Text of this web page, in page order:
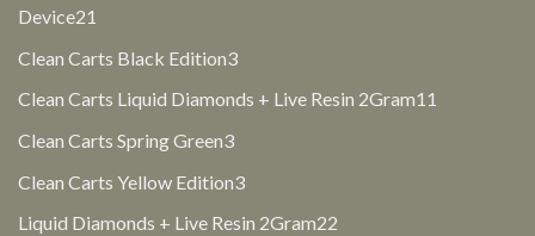
Device21
Clean Carts Black Edition33
Clean Carts Liquid Diamonds + Live Resin 2Gram11
Clean Carts Spring Green33
Clean Carts Yellow Edition33
Liquid Diamonds + Live Resin 2Gram22